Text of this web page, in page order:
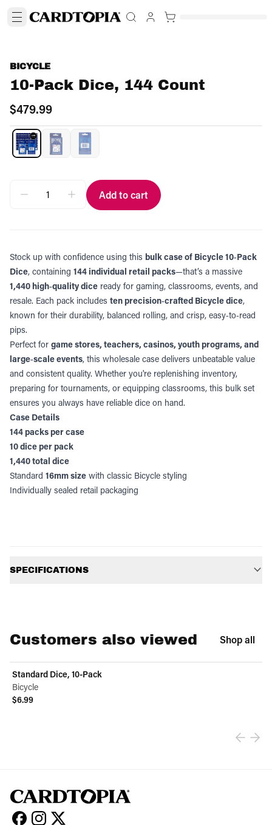
BICYCLE
10-Pack Dice, 144 Count
$479.99
Add to cart
Stock up with confidence using this bulk case of Bicycle 10‑Pack
Dice, containing 144 individual retail packs—that’s a massive
1,440 high‑quality dice ready for gaming, classrooms, events, and
resale. Each pack includes ten precision‑crafted Bicycle dice,
known for their durability, balanced rolling, and crisp, easy‑to‑read
pips.
Perfect for game stores, teachers, casinos, youth programs, and
large‑scale events, this wholesale case delivers unbeatable value
and consistent quality. Whether you're replenishing inventory,
preparing for tournaments, or equipping classrooms, this bulk set
ensures you always have reliable dice on hand.
Case Details
144 packs per case
10 dice per pack
1,440 total dice
Standard 16mm size with classic Bicycle styling
Individually sealed retail packaging
SPECIFICATIONS
Customers also viewed Shop all
Standard Dice, 10-Pack
Bicycle
$6.99